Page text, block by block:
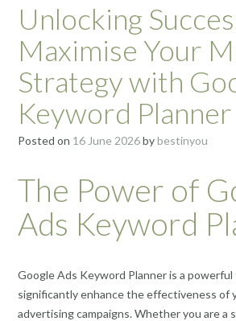
Unlocking
Maximise Your
Strategy with
Keyword Planner
Posted on 16 June 2026bybestinyou
The Power of
Ads Keyword
Google Ads Keyword Planner is a
significantly enhance the effectiveness of
advertising campaigns. Whether you are a